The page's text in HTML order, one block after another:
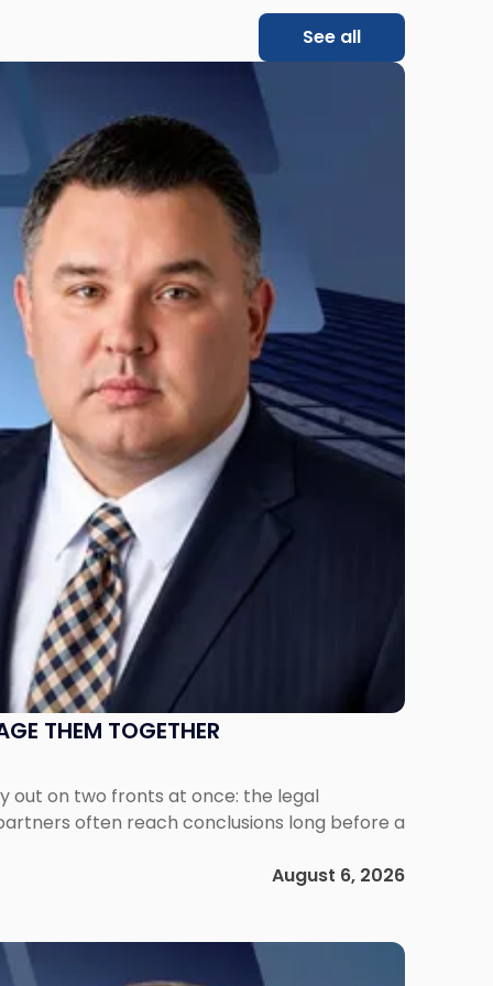
See all
THEM TOGETHER
out on two fronts at once: the legal
often reach conclusions long before a
August 6, 2026